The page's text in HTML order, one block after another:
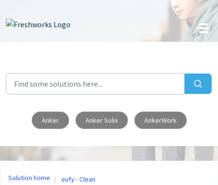
Skip to main content
Anker Anker Solix AnkerWork
Solution home
eufy - Clean